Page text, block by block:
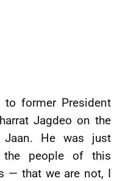
to former President
Jagdeo on the
Jaan. He was just
the people of this
— that we are not, I